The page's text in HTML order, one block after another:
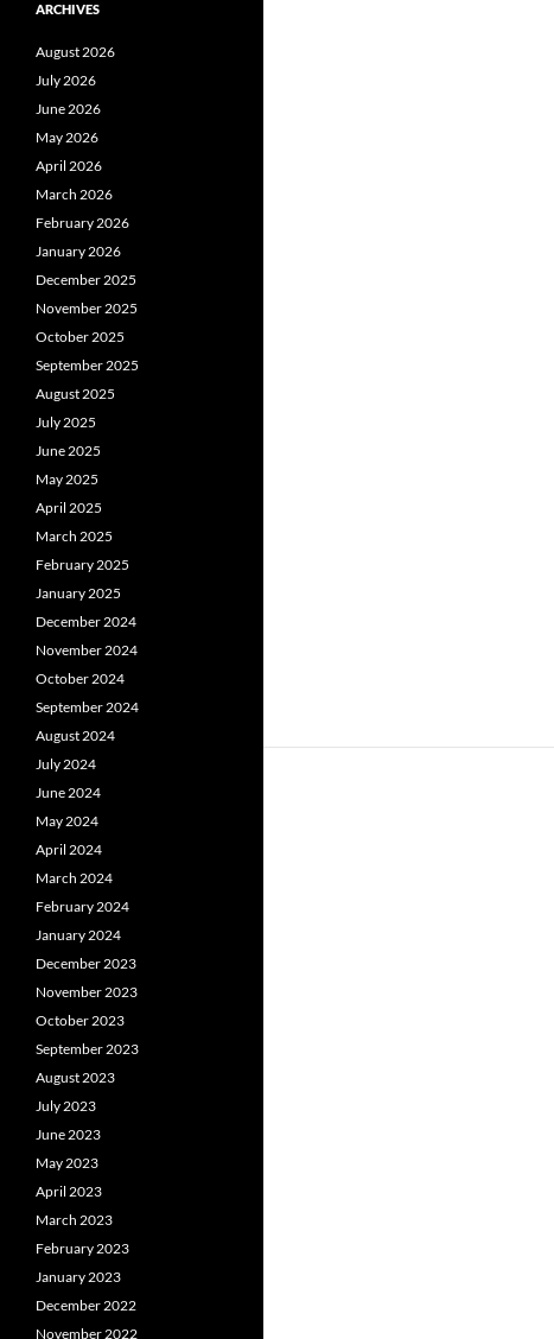
ARCHIVES
August 2026
July 2026
June 2026
May 2026
April 2026
March 2026
February 2026
January 2026
December 2025
November 2025
October 2025
September 2025
August 2025
July 2025
June 2025
May 2025
April 2025
March 2025
February 2025
January 2025
December 2024
November 2024
October 2024
September 2024
August 2024
July 2024
June 2024
May 2024
April 2024
March 2024
February 2024
January 2024
December 2023
November 2023
October 2023
September 2023
August 2023
July 2023
June 2023
May 2023
April 2023
March 2023
February 2023
January 2023
December 2022
November 2022